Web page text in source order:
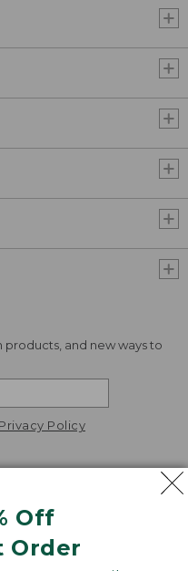
Off
Order
products, and new ways to
Privacy Policy